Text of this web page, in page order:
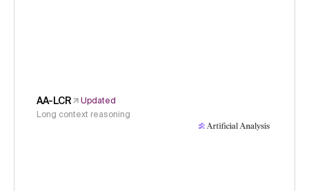
AA-LCR
Updated
Long context reasoning